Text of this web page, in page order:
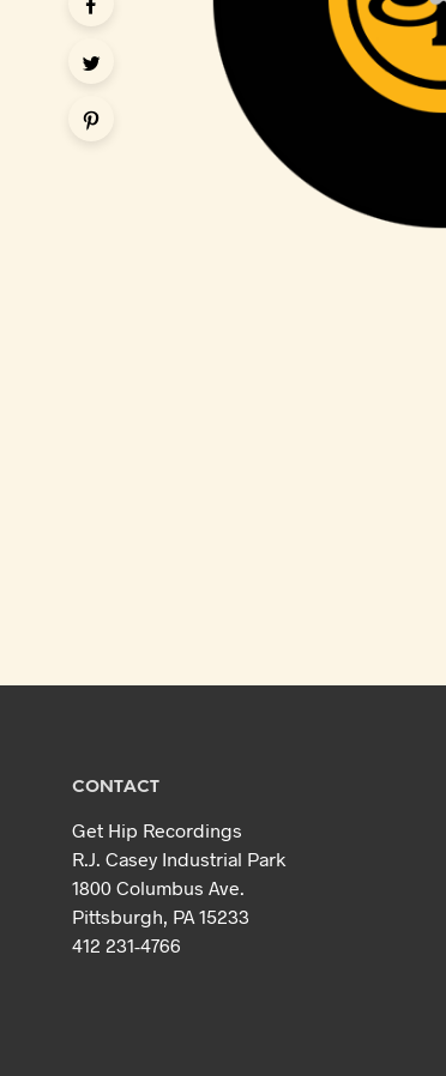
CONTACT
Get Hip Recordings
R.J. Casey Industrial Park
1800 Columbus Ave.
Pittsburgh, PA 15233
412 231-4766